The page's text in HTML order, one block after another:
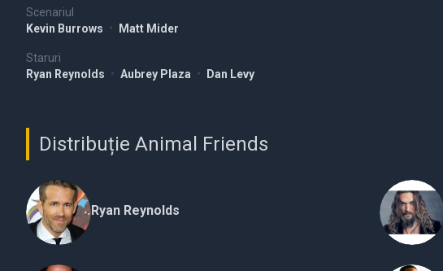
Scenariul
Kevin Burrows • Matt Mider
Staruri
Ryan Reynolds • Aubrey Plaza • Dan Levy
Distribuție Animal Friends
Ryan Reynolds